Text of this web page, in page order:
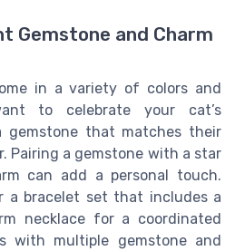
Gemstone and Charm
in a variety of colors and
to celebrate your cat’s
gemstone that matches their
Pairing a gemstone with a star
can add a personal touch.
a bracelet set that includes a
necklace for a coordinated
with multiple gemstone and